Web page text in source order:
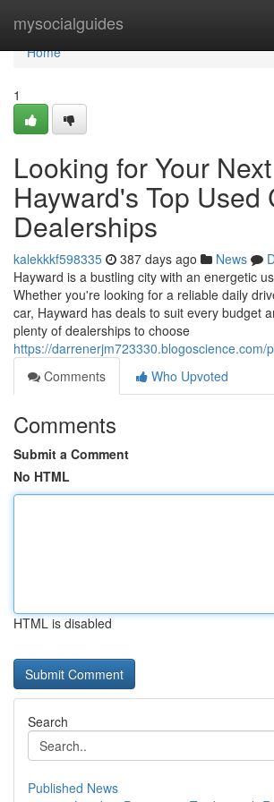
mysocialguides
Home
Home
1
Looking for Your
Hayward's Top Used
Dealerships
kalekkkf598335 387 days ago News
Hayward is a bustling city with an energetic
Whether you're looking for a reliable daily
car, Hayward has deals to suit every budget
plenty of dealerships to choose
https://darrenerjm723330.blogoscience.com/
Comments
Who Upvoted
Comments
Submit a Comment
No HTML
HTML is disabled
Search
Published News